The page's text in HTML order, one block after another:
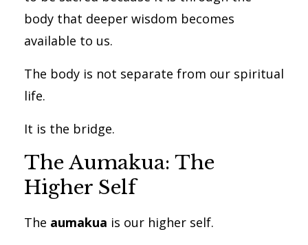
body that deeper wisdom becomes
available to us.
The body is not separate from our spiritual
life.
It is the bridge.
The Aumakua: The
Higher Self
The aumakua is our higher self.